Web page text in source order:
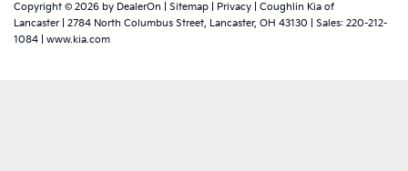
Copyright © 2026 by DealerOn Sitemap Privacy | Coughlin Kia of
Lancaster| 2784 North Columbus Street, Lancaster, OH 43130 | Sales: 220-212-
1084
www.kia.com